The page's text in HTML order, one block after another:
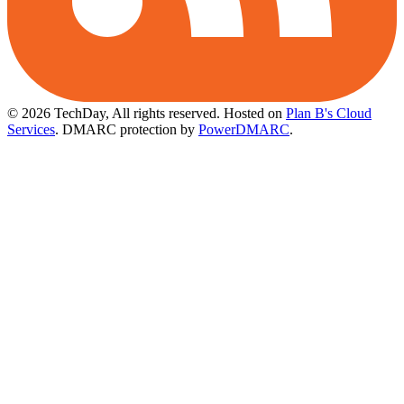
© 2026 TechDay, All rights reserved. Hosted on Plan B's Cloud
Services. DMARC protection by PowerDMARC.